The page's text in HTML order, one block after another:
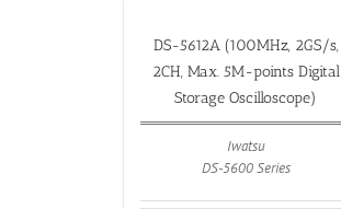
DS-5612A (100MHz, 2GS/s,
2CH, Max. 5M-points Digital
Storage Oscilloscope)
Iwatsu
DS-5600 Series